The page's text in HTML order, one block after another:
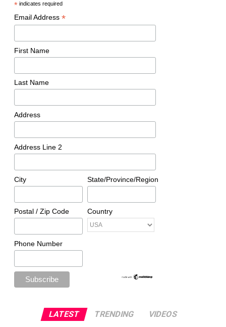
*indicates required
Email Address *
First Name
Last Name
Address
Address Line 2
City State/Province/Region
Postal / Zip Code Country
Phone Number
LATEST TRENDING VIDEOS